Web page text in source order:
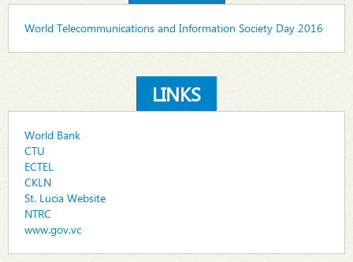
World Telecommunications and Information Society Day 2016
LINKS
World Bank
CTU
ECTEL
CKLN
St. Lucia Website
NTRC
www.gov.vc